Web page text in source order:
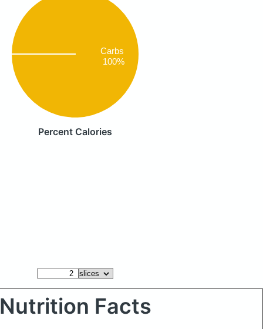
Carbs
100%
Percent Calories
Nutrition Facts